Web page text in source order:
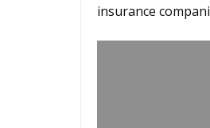
insurance